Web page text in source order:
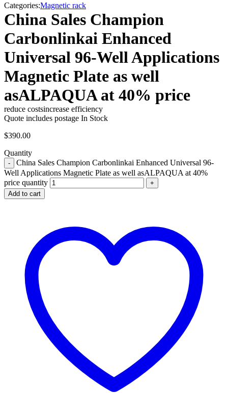
Categories:Magnetic rack
China Sales Champion
Carbonlinkai Enhanced
Universal 96-Well Applications
Magnetic Plate as well
asALPAQUA at 40% price
reduce costsincrease efficiency
Quote includes postage In Stock
$390.00
Quantity
China Sales Champion Carbonlinkai Enhanced Universal 96-
Well Applications Magnetic Plate as well asALPAQUA at 40%
price quantity
Add to cart